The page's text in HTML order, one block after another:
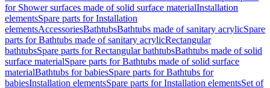
for Shower surfaces made of solid surface materialInstallation
elementsSpare parts for Installation
elementsAccessoriesBathtubsBathtubs made of sanitary acrylicSpare
parts for Bathtubs made of sanitary acrylicRectangular
bathtubsSpare parts for Rectangular bathtubsBathtubs made of solid
surface materialSpare parts for Bathtubs made of solid surface
materialBathtubs for babiesSpare parts for Bathtubs for
babiesInstallation elementsSpare parts for Installation elementsSet of